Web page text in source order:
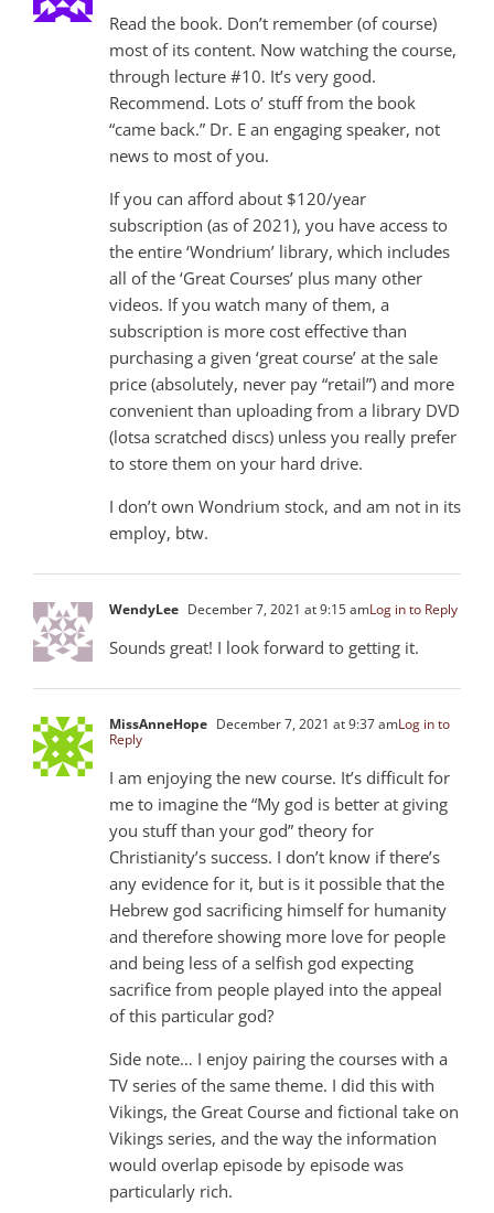
Read the book. Don’t remember (of course)
most of its content. Now watching the course,
through lecture #10. It’s very good.
Recommend. Lots o’ stuff from the book
“came back.” Dr. E an engaging speaker, not
news to most of you.
If you can afford about $120/year
subscription (as of 2021), you have access to
the entire ‘Wondrium’ library, which includes
all of the ‘Great Courses’ plus many other
videos. If you watch many of them, a
subscription is more cost effective than
purchasing a given ‘great course’ at the sale
price (absolutely, never pay “retail”) and more
convenient than uploading from a library DVD
(lotsa scratched discs) unless you really prefer
to store them on your hard drive.
I don’t own Wondrium stock, and am not in its
employ, btw.
WendyLee December 7, 2021 at 9:15 amLog in to Reply
Sounds great! I look forward to getting it.
MissAnneHope December 7, 2021 at 9:37 amLog in to
Reply
I am enjoying the new course. It’s difficult for
me to imagine the “My god is better at giving
you stuff than your god” theory for
Christianity’s success. I don’t know if there’s
any evidence for it, but is it possible that the
Hebrew god sacrificing himself for humanity
and therefore showing more love for people
and being less of a selfish god expecting
sacrifice from people played into the appeal
of this particular god?
Side note… I enjoy pairing the courses with a
TV series of the same theme. I did this with
Vikings, the Great Course and fictional take on
Vikings series, and the way the information
would overlap episode by episode was
particularly rich.